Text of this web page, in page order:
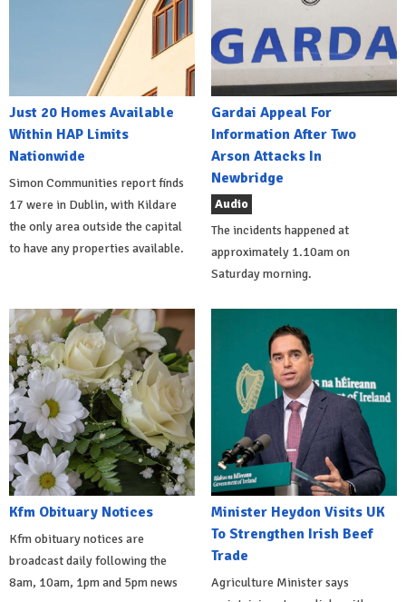
Just 20 Homes Available
Within HAP Limits
Nationwide
Simon Communities report finds
17 were in Dublin, with Kildare
the only area outside the capital
to have any properties available.
Gardai Appeal For
Information After Two
Arson Attacks In
Newbridge
Audio
The incidents happened at
approximately 1.10am on
Saturday morning.
Kfm Obituary Notices
Kfm obituary notices are
broadcast daily following the
8am, 10am, 1pm and 5pm news
Minister Heydon Visits UK
To Strengthen Irish Beef
Trade
Agriculture Minister says